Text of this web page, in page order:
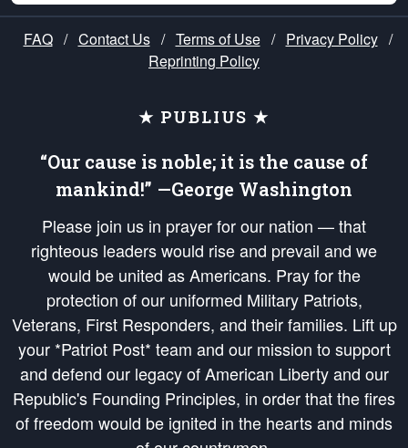
FAQ / Contact Us / Terms of Use / Privacy Policy /
Reprinting Policy
★ PUBLIUS ★
“Our cause is noble; it is the cause of
mankind!” —George Washington
Please join us in prayer for our nation — that
righteous leaders would rise and prevail and we
would be united as Americans. Pray for the
protection of our uniformed Military Patriots,
Veterans, First Responders, and their families. Lift up
your *Patriot Post* team and our mission to support
and defend our legacy of American Liberty and our
Republic's Founding Principles, in order that the fires
of freedom would be ignited in the hearts and minds